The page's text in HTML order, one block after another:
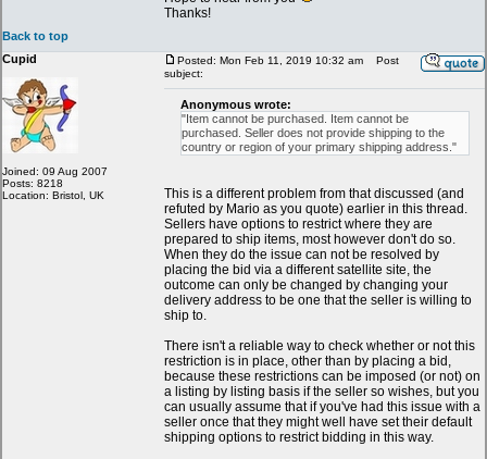
Thanks!
Back to top
Cupid
Joined: 09 Aug 2007
Posts: 8218
Location: Bristol, UK
Posted: Mon Feb 11, 2019 10:32 am
Post
subject:
Anonymous wrote:
"Item cannot be purchased. Item cannot be
purchased. Seller does not provide shipping to the
country or region of your primary shipping address."
This is a different problem from that discussed (and
refuted by Mario as you quote) earlier in this thread.
Sellers have options to restrict where they are
prepared to ship items, most however don't do so.
When they do the issue can not be resolved by
placing the bid via a different satellite site, the
outcome can only be changed by changing your
delivery address to be one that the seller is willing to
ship to.
There isn't a reliable way to check whether or not this
restriction is in place, other than by placing a bid,
because these restrictions can be imposed (or not) on
a listing by listing basis if the seller so wishes, but you
can usually assume that if you've had this issue with a
seller once that they might well have set their default
shipping options to restrict bidding in this way.